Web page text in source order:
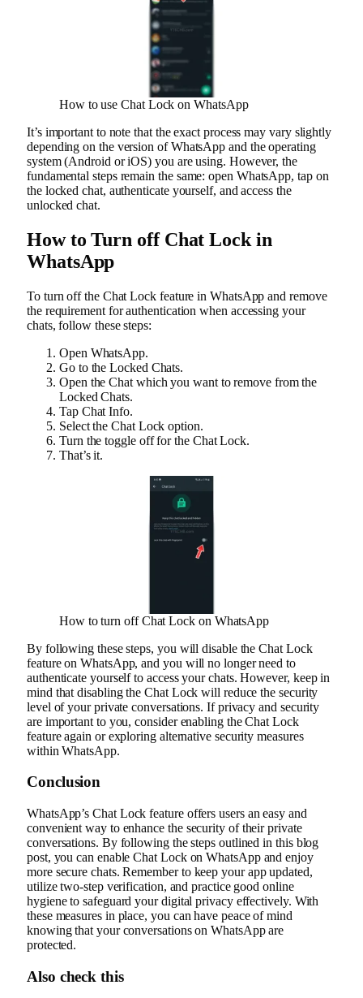
How to use Chat Lock on WhatsApp
It’s important to note that the exact process may vary slightly
depending on the version of WhatsApp and the operating
system (Android or iOS) you are using. However, the
fundamental steps remain the same: open WhatsApp, tap on
the locked chat, authenticate yourself, and access the
unlocked chat.
How to Turn off Chat Lock in
WhatsApp
To turn off the Chat Lock feature in WhatsApp and remove
the requirement for authentication when accessing your
chats, follow these steps:
Open WhatsApp.
Go to the Locked Chats.
Open the Chat which you want to remove from the
Locked Chats.
Tap Chat Info.
Select the Chat Lock option.
Turn the toggle off for the Chat Lock.
That’s it.
How to turn off Chat Lock on WhatsApp
By following these steps, you will disable the Chat Lock
feature on WhatsApp, and you will no longer need to
authenticate yourself to access your chats. However, keep in
mind that disabling the Chat Lock will reduce the security
level of your private conversations. If privacy and security
are important to you, consider enabling the Chat Lock
feature again or exploring alternative security measures
within WhatsApp.
Conclusion
WhatsApp’s Chat Lock feature offers users an easy and
convenient way to enhance the security of their private
conversations. By following the steps outlined in this blog
post, you can enable Chat Lock on WhatsApp and enjoy
more secure chats. Remember to keep your app updated,
utilize two-step verification, and practice good online
hygiene to safeguard your digital privacy effectively. With
these measures in place, you can have peace of mind
knowing that your conversations on WhatsApp are
protected.
Also check this